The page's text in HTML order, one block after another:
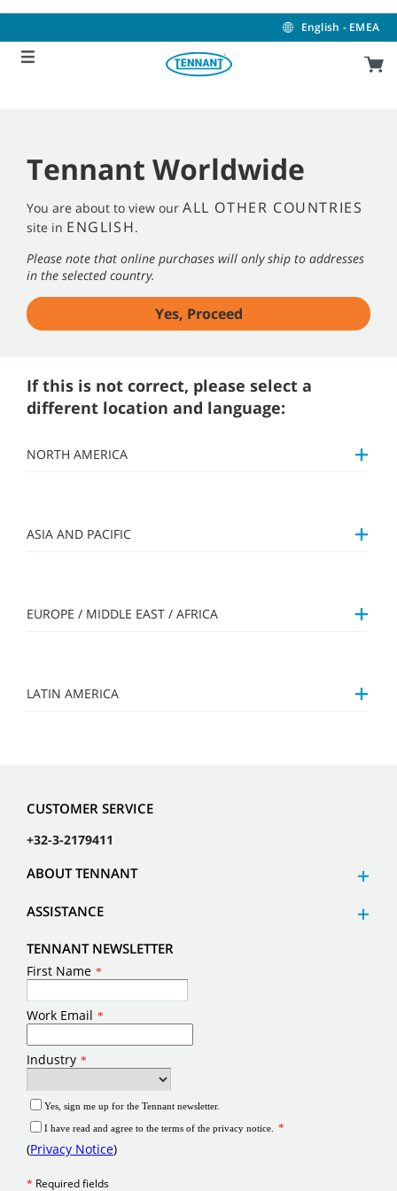
content
navigation
menu
English - EMEA
Tennant Worldwide
You are about to view our ALL OTHER COUNTRIES
site in ENGLISH.
Please note that online purchases will only ship to addresses
in the selected country.
Yes, Proceed
If this is not correct, please select a
different location and language:
NORTH AMERICA
ASIA AND PACIFIC
EUROPE / MIDDLE EAST / AFRICA
LATIN AMERICA
CUSTOMER SERVICE
+32-3-2179411
ABOUT TENNANT
ASSISTANCE
TENNANT NEWSLETTER